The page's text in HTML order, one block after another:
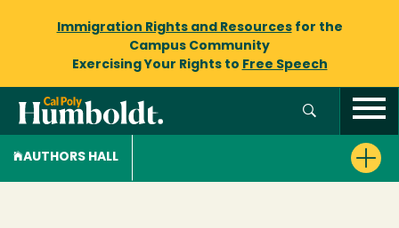
Immigration Rights and Resourcesfor the
Campus Community
Exercising Your Rights to Free Speech
AUTHORS HALL